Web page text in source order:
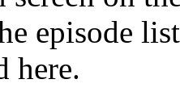
episode
here.